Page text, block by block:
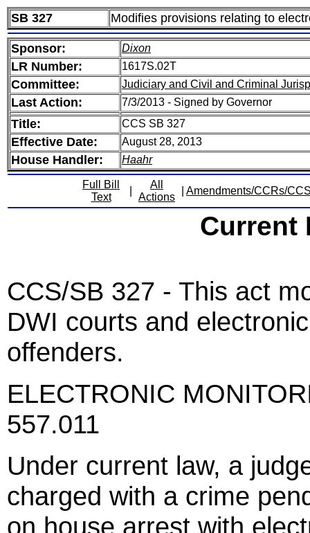
SB 327 Modifies provisions relating to
Sponsor: Dixon
LR Number: 1617S.02T
Committee: Judiciary and Civil and Criminal
Last Action: 7/3/2013 - Signed by Governor
Title: CCS SB 327
Effective Date: August 28, 2013
House Handler: Haahr
Full Bill
Text
All
Actions
Amendments/CCRs/
Current
CCS/SB 327 - This act
DWI courts and
offenders.
ELECTRONIC
557.011
Under current law, a
charged with a crime
on house arrest with